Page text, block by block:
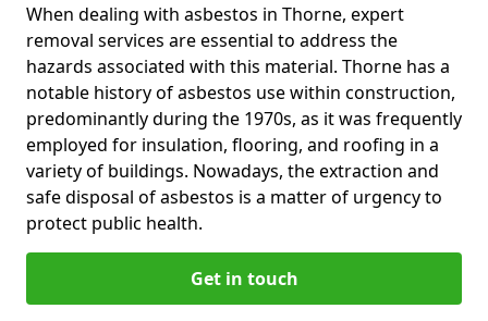
When dealing with asbestos in Thorne, expert
removal services are essential to address the
hazards associated with this material. Thorne has a
notable history of asbestos use within construction,
predominantly during the 1970s, as it was frequently
employed for insulation, flooring, and roofing in a
variety of buildings. Nowadays, the extraction and
safe disposal of asbestos is a matter of urgency to
protect public health.
Get in touch